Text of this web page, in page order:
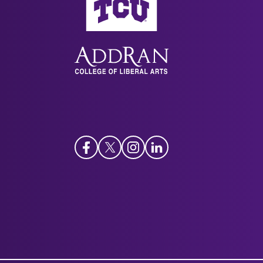
FacebookTwitterInstagram